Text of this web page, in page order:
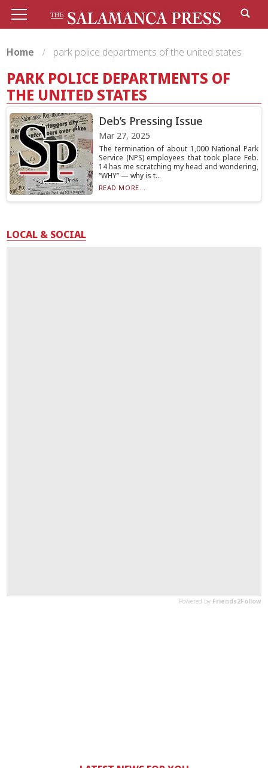
Home park police departments of the united states
PARK POLICE DEPARTMENTS OF
THE UNITED STATES
Deb’s Pressing Issue
Mar 27, 2025
The termination of about 1,000 National Park
Service (NPS) employees that took place Feb.
14 has me scratching my head and wondering,
“WHY” — why is t...
READ MORE...
LOCAL & SOCIAL